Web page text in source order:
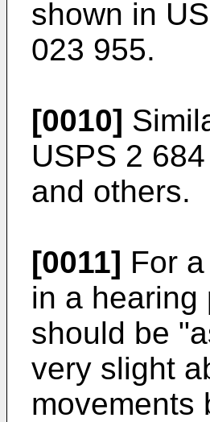
shown in
023 955.
[0010]
USPS 2
and others.
[0011] For
in a hearing
should be
very slight
movements